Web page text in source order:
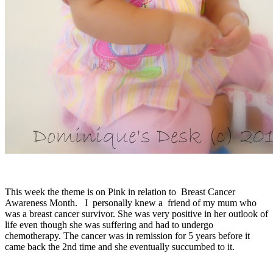
This week the theme is on Pink in relation to Breast Cancer
Awareness Month. I personally knew a friend of my mum who
was a breast cancer survivor. She was very positive in her outlook of
life even though she was suffering and had to undergo
chemotherapy. The cancer was in remission for 5 years before it
came back the 2nd time and she eventually succumbed to it.